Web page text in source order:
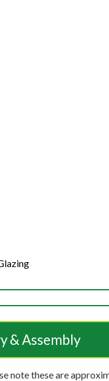
& Assembly
note these are